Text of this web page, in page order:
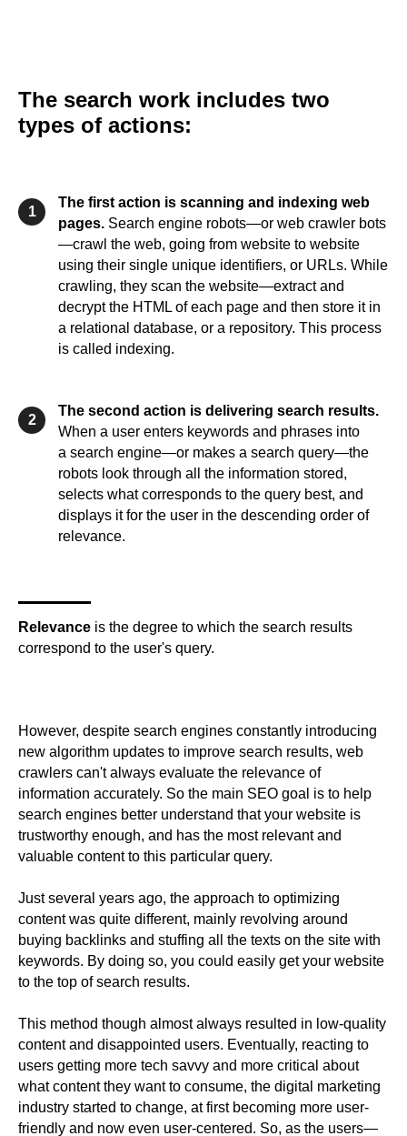
The search work includes two
types of actions:
1
The first action is scanning and indexing web
pages. Search engine robots—or web crawler bots
—crawl the web, going from website to website
using their single unique identifiers, or URLs. While
crawling, they scan the website—extract and
decrypt the HTML of each page and then store it in
a relational database, or a repository. This process
is called indexing.
2
The second action is delivering search results.
When a user enters keywords and phrases into
a search engine—or makes a search query—the
robots look through all the information stored,
selects what corresponds to the query best, and
displays it for the user in the descending order of
relevance.
Relevance is the degree to which the search results
correspond to the user's query.
However, despite search engines constantly introducing
new algorithm updates to improve search results, web
crawlers can't always evaluate the relevance of
information accurately. So the main SEO goal is to help
search engines better understand that your website is
trustworthy enough, and has the most relevant and
valuable content to this particular query.
Just several years ago, the approach to optimizing
content was quite different, mainly revolving around
buying backlinks and stuffing all the texts on the site with
keywords. By doing so, you could easily get your website
to the top of search results.
This method though almost always resulted in low-quality
content and disappointed users. Eventually, reacting to
users getting more tech savvy and more critical about
what content they want to consume, the digital marketing
industry started to change, at first becoming more user-
friendly and now even user-centered. So, as the users—